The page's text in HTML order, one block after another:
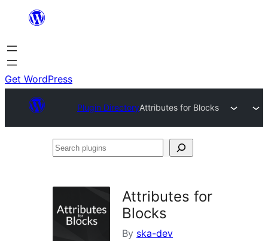
content
Get WordPress
Plugin DirectoryAttributes for Blocks
Search
Attributes for
Blocks
By ska-dev